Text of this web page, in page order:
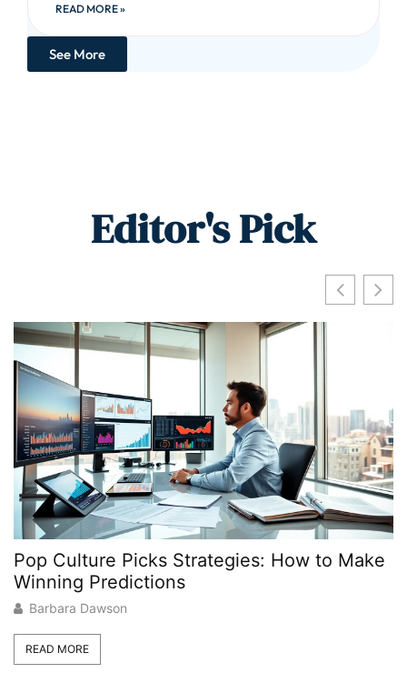
READ MORE »
See More
Editor's Pick
Pop Culture Picks Strategies: How to Make
Winning Predictions
Barbara Dawson
READ MORE